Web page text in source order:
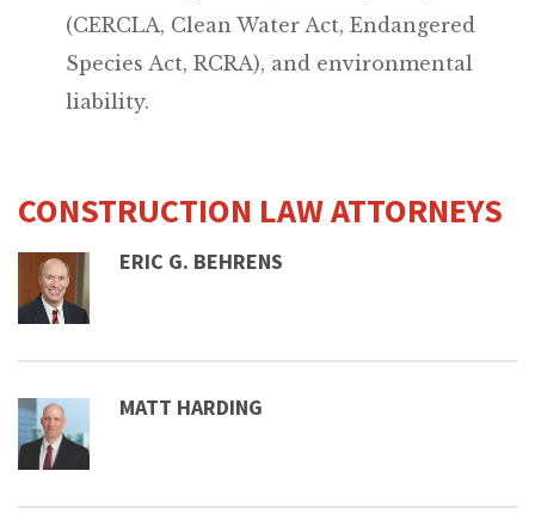
(CERCLA, Clean Water Act, Endangered
Species Act, RCRA), and environmental
liability.
CONSTRUCTION LAW ATTORNEYS
ERIC G. BEHRENS
MATT HARDING